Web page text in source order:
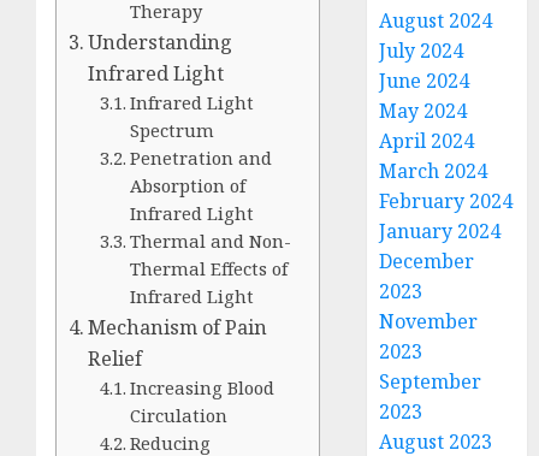
Therapy
Understanding
Infrared Light
Infrared Light
Spectrum
Penetration and
Absorption of
Infrared Light
Thermal and Non-
Thermal Effects of
Infrared Light
Mechanism of Pain
Relief
Increasing Blood
Circulation
Reducing
August 2024
July 2024
June 2024
May 2024
April 2024
March 2024
February 2024
January 2024
December
2023
November
2023
September
2023
August 2023